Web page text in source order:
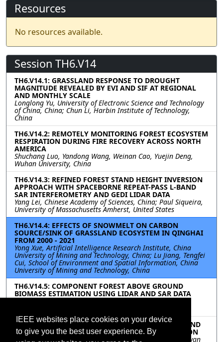
IEEE websites place cookies on your device
to give you the best user experience. By
Resources
No resources available.
Session TH6.V14
TH6.V14.1: GRASSLAND RESPONSE TO DROUGHT
MAGNITUDE REVEALED BY EVI AND SIF AT REGIONAL
AND MONTHLY SCALE
Longlong Yu, University of Electronic Science and Technology
of China, China; Chun Li, Harbin Institute of Technology,
China
TH6.V14.2: REMOTELY MONITORING FOREST ECOSYSTEM
RESPIRATION DURING FIRE RECOVERY ACROSS NORTH
AMERICA
Shuchang Luo, Yandong Wang, Weinan Cao, Yuejin Deng,
Wuhan University, China
TH6.V14.3: REFINED FOREST STAND HEIGHT INVERSION
APPROACH WITH SPACEBORNE REPEAT-PASS L-BAND
SAR INTERFEROMETRY AND GEDI LIDAR DATA
Yang Lei, Chinese Academy of Sciences, China; Paul Siqueira,
University of Massachusetts Amherst, United States
TH6.V14.4: EFFECTS OF SNOWMELT ON CARBON
SOURCE/SINK OF GRASSLAND ECOSYSTEM IN QINGHAI
FROM 2000 - 2021
Yong Xue, Artificial Intelligence Research Institute, China
University of Mining and Technology, China; Lu Jiang, Tengfei
Cui, School of Environment and Spatial Information, China
University of Mining and Technology, China
TH6.V14.5: COMPONENT FOREST ABOVE GROUND
BIOMASS ESTIMATION USING LIDAR AND SAR DATA
Peng Zeng, Jianmin Shi, Jimao Huang, Yongxin Zhang,
TH6.V14.6: EFFECTS OF kNN NEIGHBORS DENSITY AND
DISTANCE ON FOREST-STAND-LEVEL AGB ESTIMATION
Nova Doyog, Chinsu Lin, National Chiayi University, Taiwan